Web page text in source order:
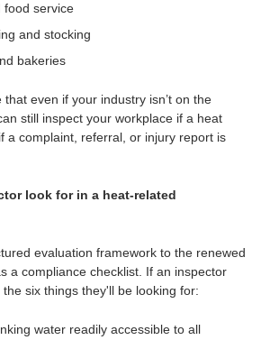
food service
and stocking
bakeries
that even if your industry isn’t on the
still inspect your workplace if a heat
a complaint, referral, or injury report is
look for in a heat-related
evaluation framework to the renewed
a compliance checklist. If an inspector
six things they'll be looking for:
water readily accessible to all